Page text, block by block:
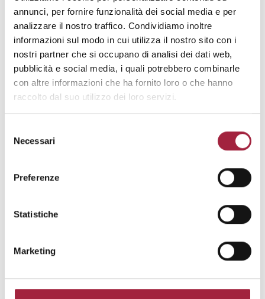
annunci, per fornire funzionalità dei social media e per
analizzare il nostro traffico. Condividiamo inoltre
informazioni sul modo in cui utilizza il nostro sito con i
nostri partner che si occupano di analisi dei dati web,
pubblicità e social media, i quali potrebbero combinarle
con altre informazioni che ha fornito loro o che hanno
raccolto dal suo utilizzo dei loro servizi.
delNecessari
Preferenze
Statistiche
Marketing
team three times a year.
ADDRESS : ORGANIZE SANAYI BOLGESI
3 CADDE 16400 BURSA (TR)
TELEPHONE: +902247149860
WEBSITE:www.marteks.com.tr
REFERENCE MARKET
Luxury, High end, Medium end
Jacquard, Dobbies, Embroidered,